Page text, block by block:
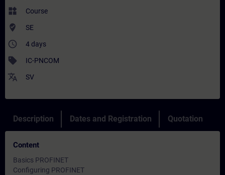
widgets Course
where_to_vote SE
access_time 4 days
sell IC-PNCOM
translate SV
Description Dates and Registration Quotation
Content
Basics PROFINET
Configuring PROFINET